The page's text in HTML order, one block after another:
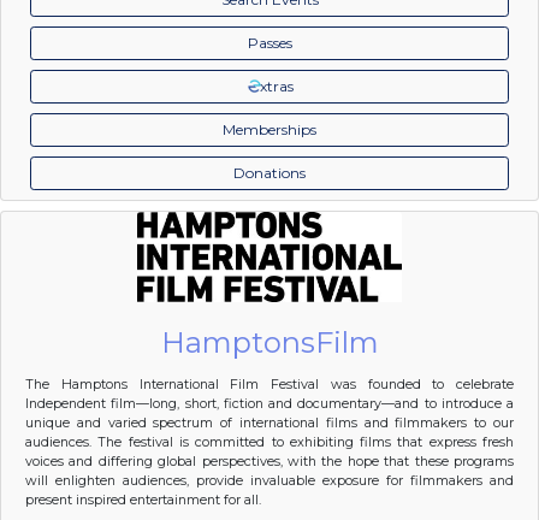
Passes
xtras
Memberships
Donations
HamptonsFilm
The Hamptons International Film Festival was founded to celebrate
Independent film—long, short, fiction and documentary—and to introduce a
unique and varied spectrum of international films and filmmakers to our
audiences. The festival is committed to exhibiting films that express fresh
voices and differing global perspectives, with the hope that these programs
will enlighten audiences, provide invaluable exposure for filmmakers and
present inspired entertainment for all.